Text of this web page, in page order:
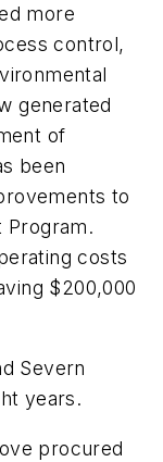
more
control,
generated
of
been
to
Program.
costs
$200,000
Severn
years.
procured